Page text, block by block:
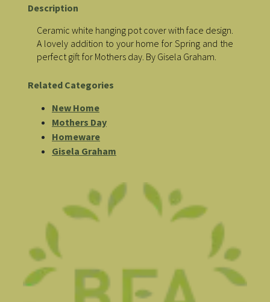
Description
Ceramic white hanging pot cover with face design.
A lovely addition to your home for Spring and the
perfect gift for Mothers day. By Gisela Graham.
Related Categories
New Home
Mothers Day
Homeware
Gisela Graham